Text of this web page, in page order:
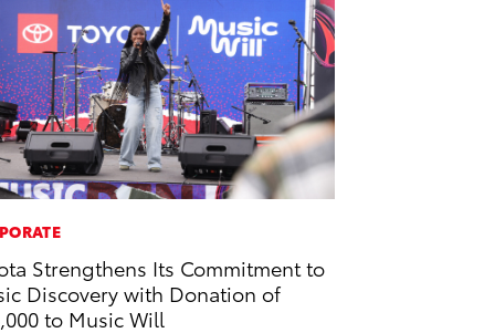
Strengthens Its Commitment to
Discovery with Donation of
to Music Will